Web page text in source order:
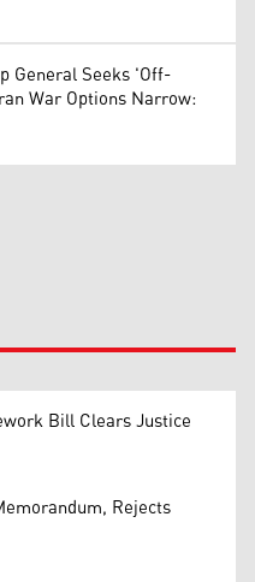
General Seeks 'Off-
War Options Narrow:
Bill Clears Justice
Rejects